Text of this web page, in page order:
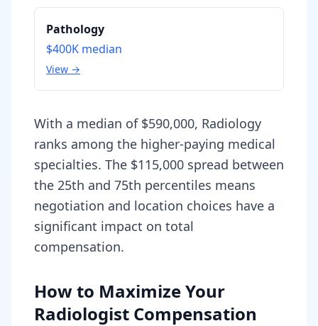
Pathology
$400K median
View →
With a median of $590,000, Radiology
ranks among the higher-paying medical
specialties. The $115,000 spread between
the 25th and 75th percentiles means
negotiation and location choices have a
significant impact on total
compensation.
How to Maximize Your
Radiologist Compensation